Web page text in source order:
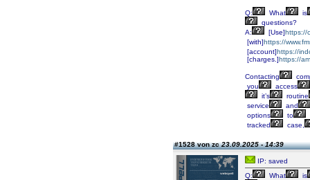
Q: What
is
questions?
A:
[Use]https://
[with]https://
[account]https://
[charges.]https://
Contacting
you
access
it’s
routine
service
and
options
to
tracked
case,
#1528 von zc23.09.2025 - 14:39
IP: saved
Q:
What
is